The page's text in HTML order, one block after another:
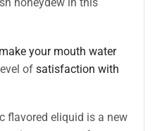
make your mouth water
of satisfaction with
flavored eliquid is a new